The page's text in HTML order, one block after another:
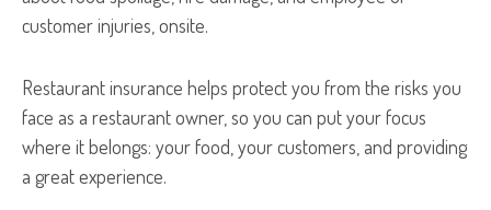
customer injuries, onsite.
Restaurant insurance helps protect you from the risks you
face as a restaurant owner, so you can put your focus
where it belongs: your food, your customers, and providing
a great experience.